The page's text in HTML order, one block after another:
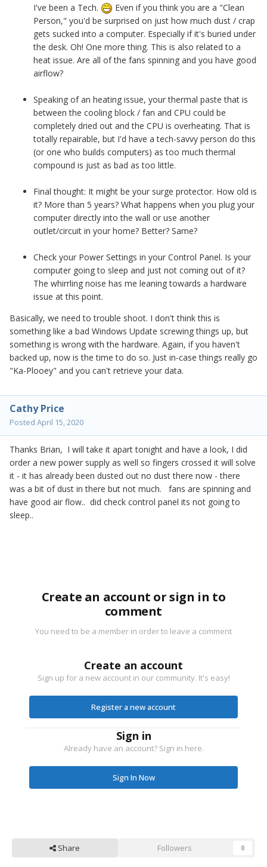
I've been a Tech.
Even if you think you are a "Clean
Person," you'd be surprised on just how much dust / crap
gets sucked into a computer. Especially if it's buried under
the desk. Oh! One more thing. This is also related to a
heat issue. Are all of the fans spinning and you have good
airflow?
Speaking of an heating issue, your thermal paste that is
between the cooling block / fan and CPU could be
completely dried out and the CPU is overheating. That is
totally repairable, but I'd have a tech-savvy person do this
(or one who builds computers) as too much thermal
compound is just as bad as too little.
Final thought: It might be your surge protector. How old is
it? More than 5 years? What happens when you plug your
computer directly into the wall or use another
outlet/circuit in your home? Better? Same?
Check your Power Settings in your Control Panel. Is your
computer going to sleep and just not coming out of it?
The whirrling noise has me leaning towards a hardware
issue at this point.
Basically, we need to trouble shoot. I don't think this is
something like a bad Windows Update screwing things up, but
something is wrong with the hardware. Again, if you haven't
backed up, now is the time to do so. Just in-case things really go
"Ka-Plooey" and you can't retrieve your data.
Cathy Price
Posted April 15, 2020
Thanks Brian, I will take it apart tonight and have a look, I did
order a new power supply as well so fingers crossed it will solve
it - it has already been dusted out no dust there now - there
was a bit of dust in there but not much. fans are spinning and
have good air flow.. did check control panel its not going to
sleep..
Create an account or sign in to
comment
You need to be a member in order to leave a comment
Create an account
Sign up for a new account in our community. It's easy!
Register a new account
Sign in
Already have an account? Sign in here.
Sign In Now
Share Followers 0